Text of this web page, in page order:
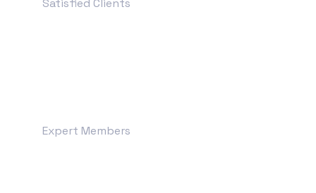
Satisfied Clients
Expert Members